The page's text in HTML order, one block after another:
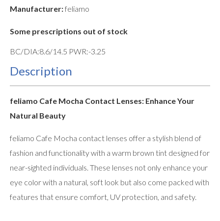
Manufacturer:feliamo
Some prescriptions out of stock
BC/DIA:8.6/14.5 PWR:-3.25
Description
feliamo Cafe Mocha Contact Lenses: Enhance Your
Natural Beauty
feliamo Cafe Mocha contact lenses offer a stylish blend of
fashion and functionality with a warm brown tint designed for
near-sighted individuals. These lenses not only enhance your
eye color with a natural, soft look but also come packed with
features that ensure comfort, UV protection, and safety.